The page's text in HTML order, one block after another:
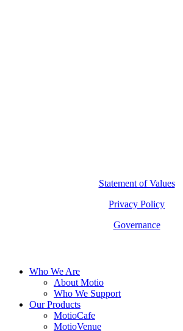
Statement of Values
Privacy Policy
Governance
Close
Who We Are
About Motio
Who We Support
Our Products
MotioCafe
MotioVenue